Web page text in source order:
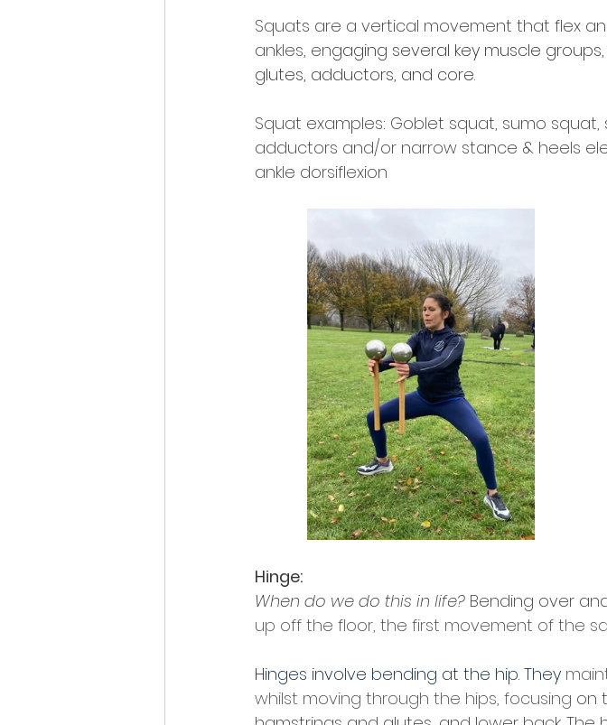
Squats are a vertical movement that flex
ankles, engaging several key muscle
glutes, adductors, and core.
Squat examples: Goblet squat, sumo
adductors and/or narrow stance & heels
ankle dorsiflexion
Hinge:
When do we do this in life? Bending over
up off the floor, the first movement of the
Hinges involve bending at the hip. They
whilst moving through the hips, focusing on